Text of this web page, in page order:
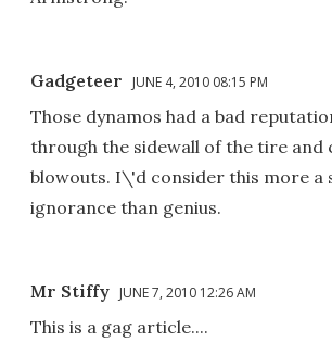
Gadgeteer JUNE 4, 2010 08:15 PM
Those dynamos had a bad
through the sidewall of the tire and
blowouts. I\'d consider this more a
ignorance than genius.
Mr Stiffy JUNE 7, 2010 12:26 AM
This is a gag article....